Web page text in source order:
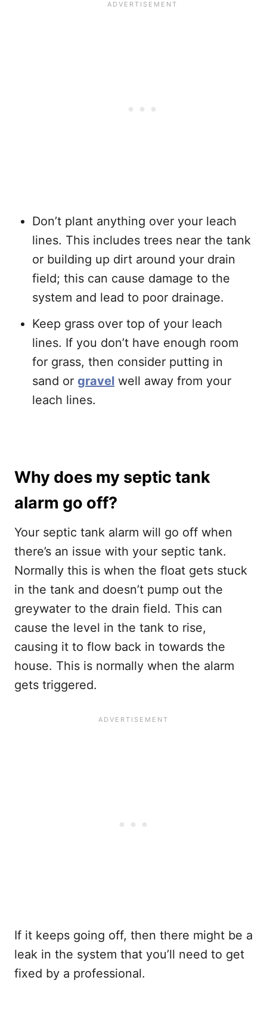
Don’t plant anything over your leach
lines. This includes trees near the tank
or building up dirt around your drain
field; this can cause damage to the
system and lead to poor drainage.
Keep grass over top of your leach
lines. If you don’t have enough room
for grass, then consider putting in
sand or gravel well away from your
leach lines.
Why does my septic tank
alarm go off?
Your septic tank alarm will go off when
there’s an issue with your septic tank.
Normally this is when the float gets stuck
in the tank and doesn’t pump out the
greywater to the drain field. This can
cause the level in the tank to rise,
causing it to flow back in towards the
house. This is normally when the alarm
gets triggered.
If it keeps going off, then there might be a
leak in the system that you’ll need to get
fixed by a professional.